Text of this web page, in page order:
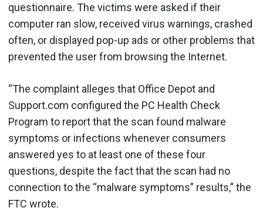
questionnaire. The victims were asked if their
computer ran slow, received virus warnings, crashed
often, or displayed pop-up ads or other problems that
prevented the user from browsing the Internet.
“The complaint alleges that Office Depot and
Support.com configured the PC Health Check
Program to report that the scan found malware
symptoms or infections whenever consumers
answered yes to at least one of these four
questions, despite the fact that the scan had no
connection to the “malware symptoms” results,” the
FTC wrote.